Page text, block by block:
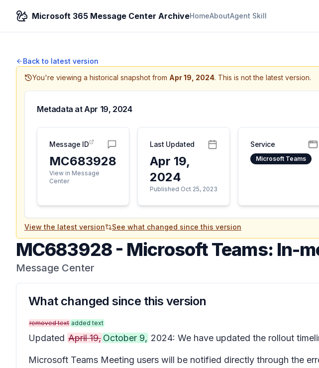
Microsoft 365 Message Center ArchiveHomeAboutAgent Skill
Back to latest version
You're viewing a historical snapshot from Apr 19, 2024. This is not the latest version.
Metadata atApr 19, 2024
Message ID
MC683928
View in Message
Center
Last Updated
Apr 19,
2024
Published Oct 25, 2023
Service
Microsoft Teams
View the latest version See what changed since this version
MC683928- Microsoft Teams: In-
Message Center
What changed since this version
removed text added text
Updated April 19, October 9, 2024: We have updated the rollout
Microsoft Teams Meeting users will be notified directly through the